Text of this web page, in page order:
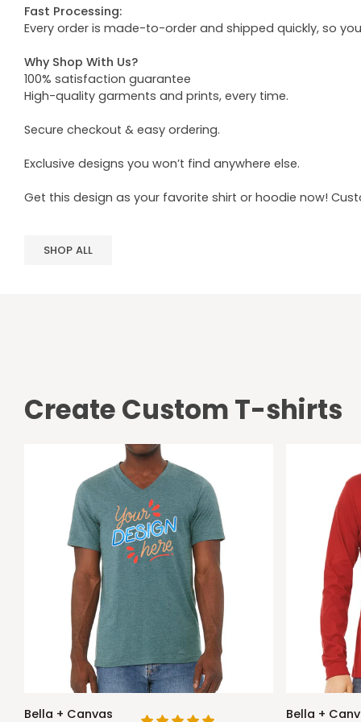
Fast Processing:
Every order is made-to-order and shipped quickly, so
Why Shop With Us?
100% satisfaction guarantee
High-quality garments and prints, every time.
Secure checkout & easy ordering.
Exclusive designs you won’t find anywhere else.
Get this design as your favorite shirt or hoodie now!
SHOP ALL
Create Custom T-shirts
Bella
Bella + Canvas
Bella
Bella +